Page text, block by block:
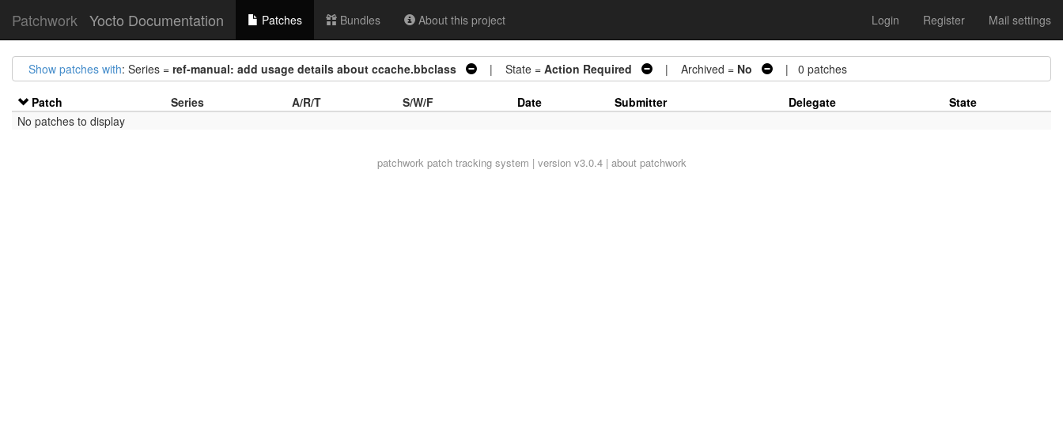
Patchwork Yocto Documentation Patches Bundles About this project Login Register Mail settings
Show patches with: Series = ref-manual: add usage details about ccache.bbclass | State = Action Required | Archived = No | 0 patches
Patch Series A/R/T S/W/F Date Submitter Delegate
State
No patches to display
patchworkpatch tracking system | version v3.0.4 | about patchwork